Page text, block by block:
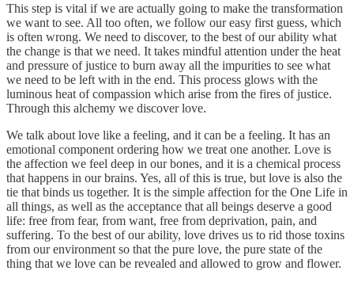
This step is vital if we are actually going to make the transformation
we want to see. All too often, we follow our easy first guess, which
is often wrong. We need to discover, to the best of our ability what
the change is that we need. It takes mindful attention under the heat
and pressure of justice to burn away all the impurities to see what
we need to be left with in the end. This process glows with the
luminous heat of compassion which arise from the fires of justice.
Through this alchemy we discover love.
We talk about love like a feeling, and it can be a feeling. It has an
emotional component ordering how we treat one another. Love is
the affection we feel deep in our bones, and it is a chemical process
that happens in our brains. Yes, all of this is true, but love is also the
tie that binds us together. It is the simple affection for the One Life in
all things, as well as the acceptance that all beings deserve a good
life: free from fear, from want, free from deprivation, pain, and
suffering. To the best of our ability, love drives us to rid those toxins
from our environment so that the pure love, the pure state of the
thing that we love can be revealed and allowed to grow and flower.